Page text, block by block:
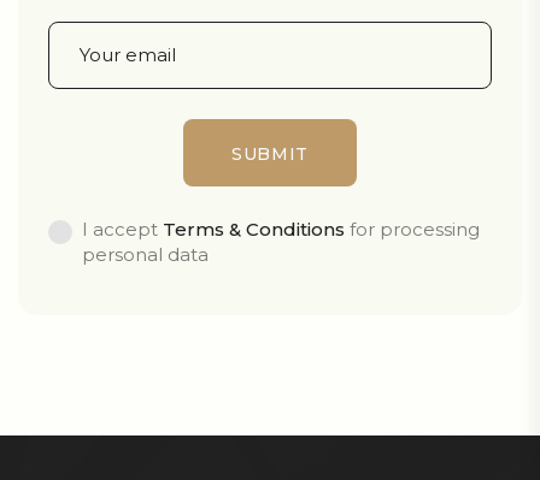
I accept Terms & Conditions for processing
personal data